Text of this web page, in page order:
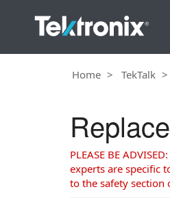
Home TekTalk
PLEASE BE
experts are specific
to the safety